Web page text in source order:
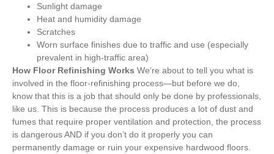
Sunlight damage
Heat and humidity damage
Scratches
Worn surface finishes due to traffic and use (especially
prevalent in high-traffic area)
How Floor Refinishing Works We’re about to tell you what is
involved in the floor-refinishing process—but before we do,
know that this is a job that should only be done by professionals,
like us. This is because the process produces a lot of dust and
fumes that require proper ventilation and protection, the process
is dangerous AND if you don’t do it properly you can
permanently damage or ruin your expensive hardwood floors.